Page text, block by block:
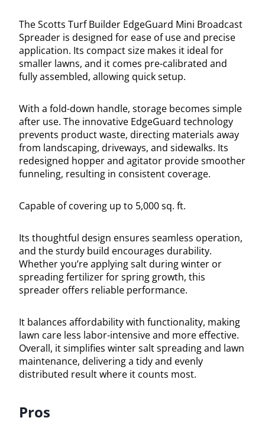
The Scotts Turf Builder EdgeGuard Mini Broadcast
Spreader is designed for ease of use and precise
application. Its compact size makes it ideal for
smaller lawns, and it comes pre-calibrated and
fully assembled, allowing quick setup.
With a fold-down handle, storage becomes simple
after use. The innovative EdgeGuard technology
prevents product waste, directing materials away
from landscaping, driveways, and sidewalks. Its
redesigned hopper and agitator provide smoother
funneling, resulting in consistent coverage.
Capable of covering up to 5,000 sq. ft.
Its thoughtful design ensures seamless operation,
and the sturdy build encourages durability.
Whether you’re applying salt during winter or
spreading fertilizer for spring growth, this
spreader offers reliable performance.
It balances affordability with functionality, making
lawn care less labor-intensive and more effective.
Overall, it simplifies winter salt spreading and lawn
maintenance, delivering a tidy and evenly
distributed result where it counts most.
Pros